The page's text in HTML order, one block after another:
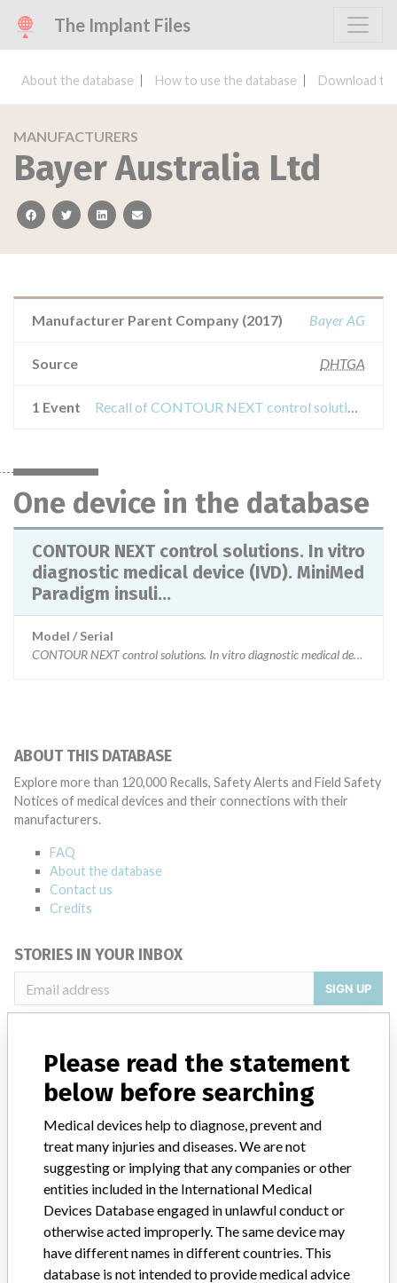
The Implant Files
About the database How to use the database Download
MANUFACTURERS
Bayer Australia Ltd
facebooktwitterlinkedinemail
Manufacturer Parent Company (2017) Bayer AG
Source DHTGA
1 Event Recall of CONTOUR NEXT control solutions. In vitro diagnostic medical device (IVD). MiniMed Paradigm insulin infusion pumps, MiniMed NGP Pumps, MiniMed Guardian Monitor REAL-Time and CONTOUR NEXT test strips.
One device in the database
CONTOUR NEXT control solutions. In vitro
diagnostic medical device (IVD). MiniMed
Paradigm insuli...
Model / Serial
CONTOUR NEXT control solutions. In vitro diagnostic medical device
ABOUT THIS DATABASE
Explore more than 120,000 Recalls, Safety Alerts and Field Safety
Notices of medical devices and their connections with their
manufacturers.
FAQ
About the database
Contact us
Credits
STORIES IN YOUR INBOX
SIGN UP
Do you work in the medical industry? Or have experience
with a medical device? Our reporting is not done yet. We
want to hear from you.
TELL US YOUR STORY!
Please read the statement
below before searching
Medical devices help to diagnose, prevent and
treat many injuries and diseases. We are not
suggesting or implying that any companies or other
entities included in the International Medical
Devices Database engaged in unlawful conduct or
otherwise acted improperly. The same device may
have different names in different countries. This
database is not intended to provide medical advice